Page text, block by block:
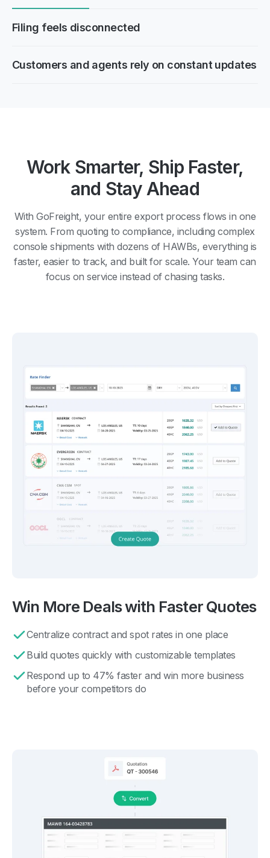
Filing feels disconnected
Customers and agents rely on constant updates
Work Smarter, Ship Faster,
and Stay Ahead
With GoFreight, your entire export process flows in one
system. From quoting to compliance, including complex
console shipments with dozens of HAWBs, everything is
faster, easier to track, and built for scale. Your team can
focus on service instead of chasing tasks.
Win More Deals with Faster Quotes
Centralize contract and spot rates in one place
Build quotes quickly with customizable templates
Respond up to 47% faster and win more business
before your competitors do